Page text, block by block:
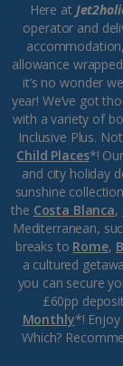
Here at
operator and
allowance
it’s no wonder
year! We’ve got
with a variety of
Inclusive Plus.
Child Places*!
and city holiday
sunshine
the Costa Blanca,
Mediterranean,
breaks to Rome,
a cultured
you can secure
£60pp
Monthly*! Enjoy
Which?